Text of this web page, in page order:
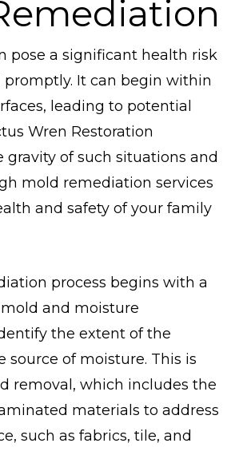
pose a significant health risk
promptly. It can begin within
leading to potential
Wren Restoration
gravity of such situations and
mold remediation services
and safety of your family
process begins with a
and moisture
the extent of the
source of moisture. This is
removal, which includes the
materials to address
such as fabrics, tile, and